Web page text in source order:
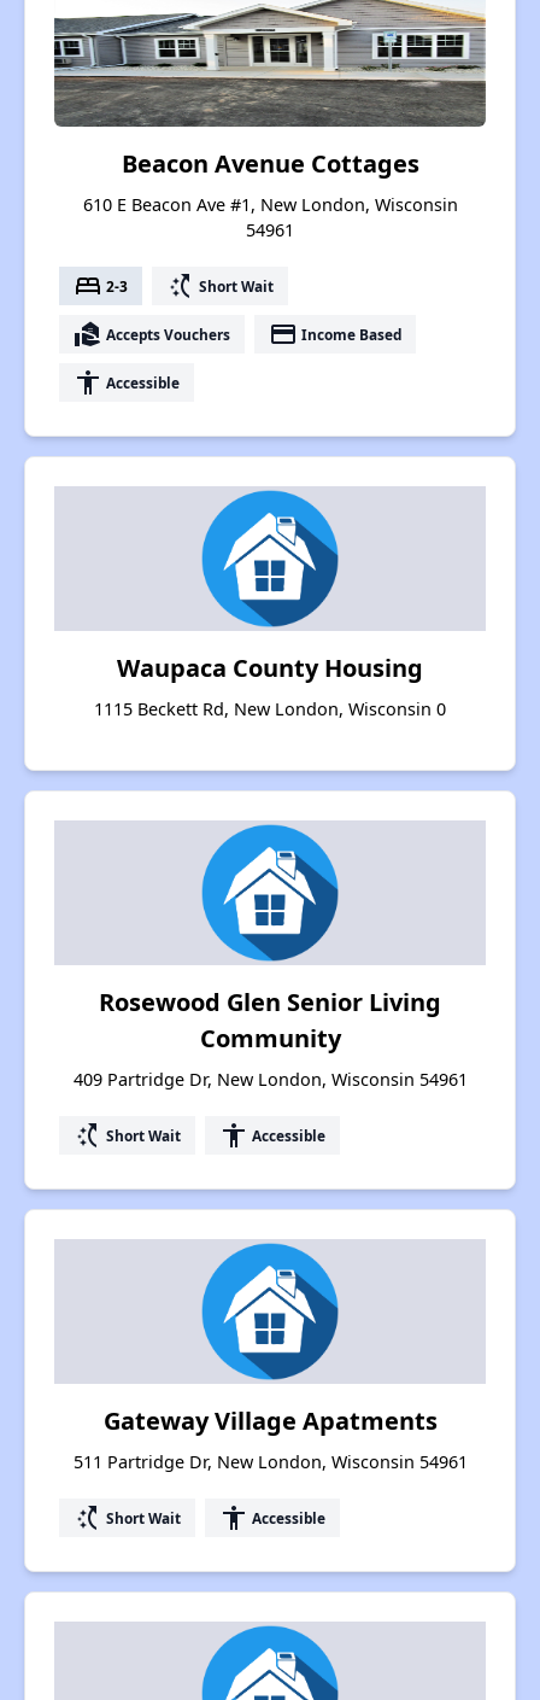
Beacon Avenue Cottages
610 E Beacon Ave #1, New London, Wisconsin
54961
bed 2-3 switch_access_shortcut Short Wait
real_estate_agent Accepts Vouchers payment Income Based
accessibility Accessible
Waupaca County Housing
1115 Beckett Rd, New London, Wisconsin 0
Rosewood Glen Senior Living
Community
409 Partridge Dr, New London, Wisconsin 54961
switch_access_shortcut Short Wait accessibility Accessible
Gateway Village Apatments
511 Partridge Dr, New London, Wisconsin 54961
switch_access_shortcut Short Wait accessibility Accessible